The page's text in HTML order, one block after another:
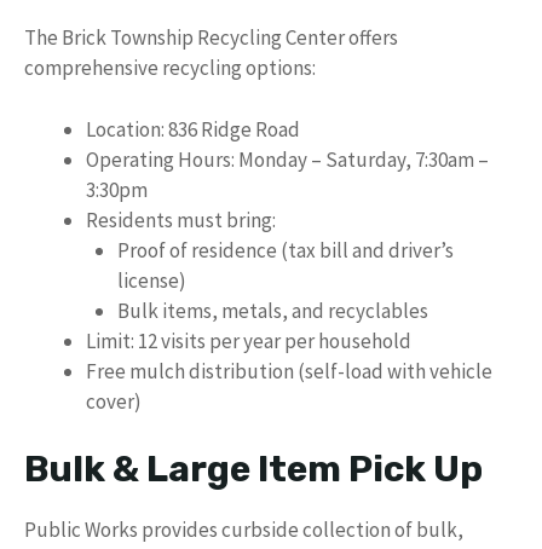
The Brick Township Recycling Center offers
comprehensive recycling options:
Location: 836 Ridge Road
Operating Hours: Monday – Saturday, 7:30am –
3:30pm
Residents must bring:
Proof of residence (tax bill and driver’s
license)
Bulk items, metals, and recyclables
Limit: 12 visits per year per household
Free mulch distribution (self-load with vehicle
cover)
Bulk & Large Item Pick Up
Public Works provides curbside collection of bulk,